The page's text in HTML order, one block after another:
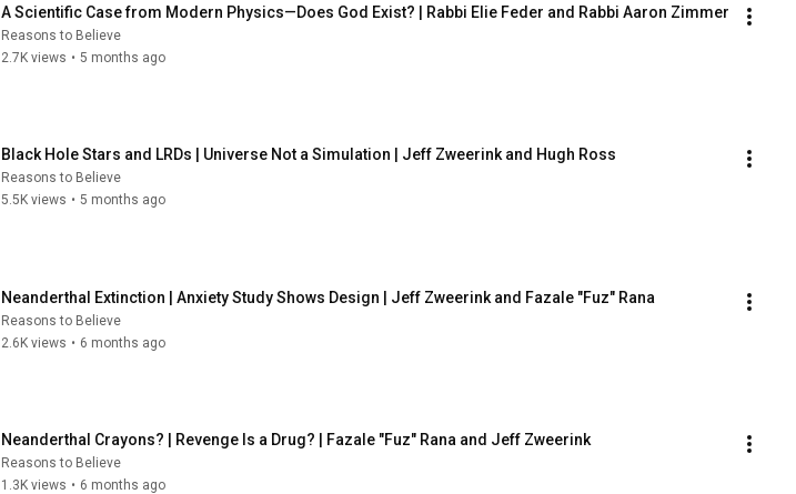
A Scientific Case from Modern Physics—Does God Exist? | Rabbi Elie Feder and Rabbi Aaron Zimmer
Reasons to Believe
2.7K views • 5 months ago
Black Hole Stars and LRDs | Universe Not a Simulation | Jeff Zweerink and Hugh Ross
Reasons to Believe
5.5K views • 5 months ago
Neanderthal Extinction | Anxiety Study Shows Design | Jeff Zweerink and Fazale "Fuz" Rana
Reasons to Believe
2.6K views • 6 months ago
Neanderthal Crayons? | Revenge Is a Drug? | Fazale "Fuz" Rana and Jeff Zweerink
Reasons to Believe
1.3K views • 6 months ago